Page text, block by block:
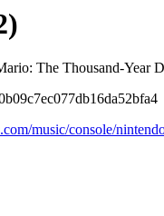
The Thousand-Year
music/console/